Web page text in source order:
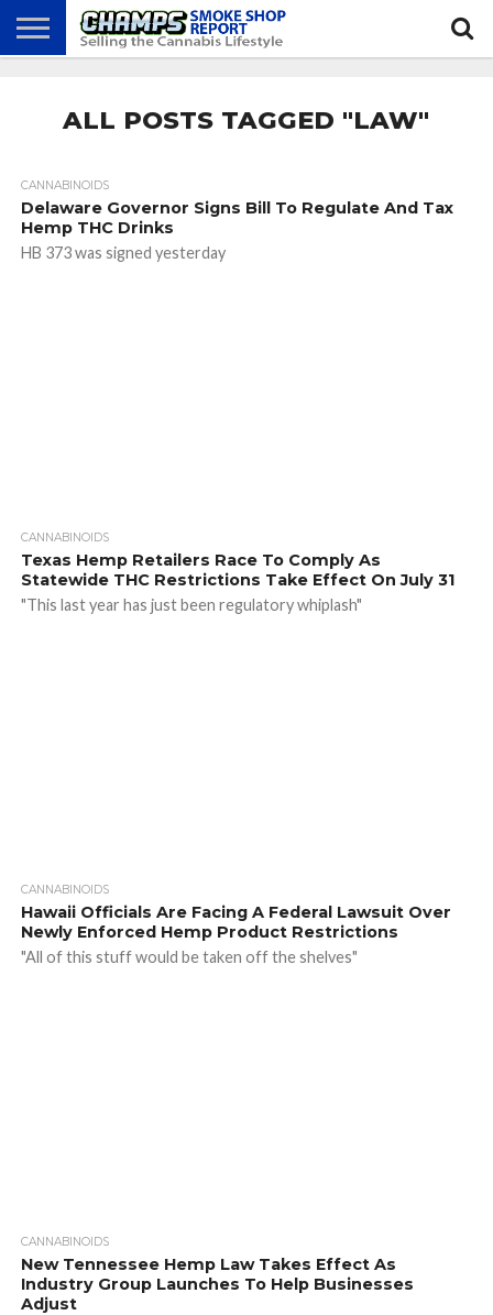
CHAMPS
PRACTICES
GAMES
ALL POSTS TAGGED "LAW"
CANNABINOIDS
Delaware Governor Signs Bill To Regulate And Tax
Hemp THC Drinks
HB 373 was signed yesterday
CANNABINOIDS
Texas Hemp Retailers Race To Comply As
Statewide THC Restrictions Take Effect On July 31
"This last year has just been regulatory whiplash"
CANNABINOIDS
Hawaii Officials Are Facing A Federal Lawsuit Over
Newly Enforced Hemp Product Restrictions
"All of this stuff would be taken off the shelves"
CANNABINOIDS
New Tennessee Hemp Law Takes Effect As
Industry Group Launches To Help Businesses
Adjust